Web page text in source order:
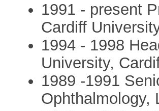
1991 - present
Cardiff
1994 - 1998
University,
1989 -1991
Ophthalmology,